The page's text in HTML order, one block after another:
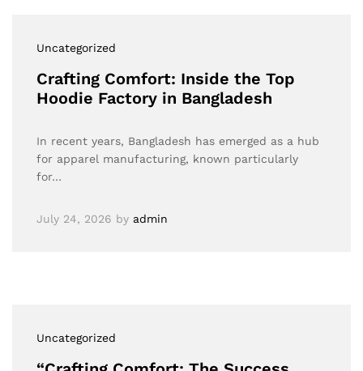
Uncategorized
Crafting Comfort: Inside the Top
Hoodie Factory in Bangladesh
In recent years, Bangladesh has emerged as a hub
for apparel manufacturing, known particularly
for…
July 24, 2026 by admin
Uncategorized